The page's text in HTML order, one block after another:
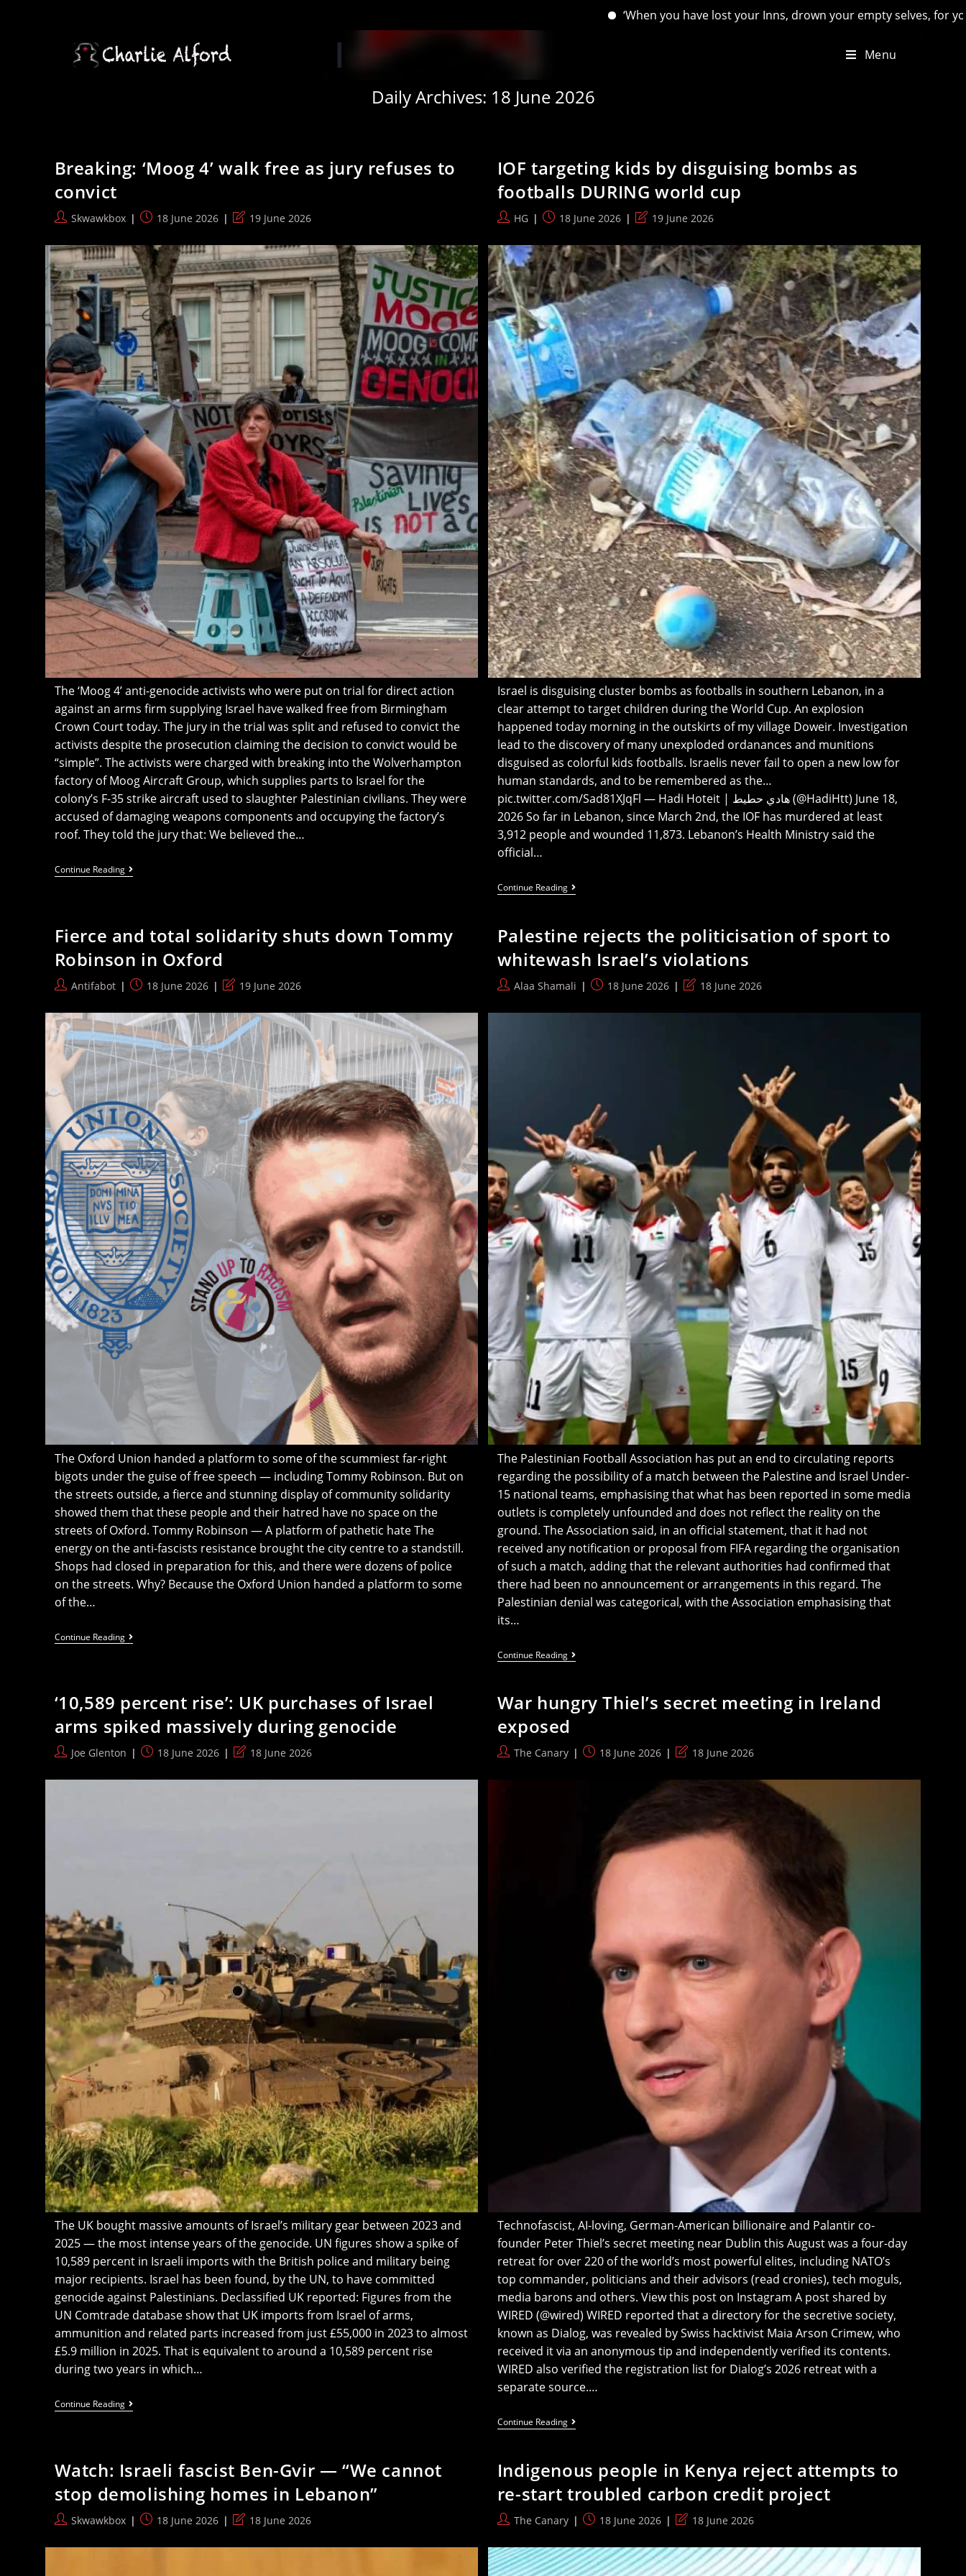
‘When you have lost your Inns, drown your empty selves, for you will have lost the last
Menu
Daily Archives: 18 June 2026
Breaking: ‘Moog 4’ walk free as jury refuses to
convict
PostSkwawkbox
Post18 June 2026
Post
modified:
19 June 2026
The ‘Moog 4’ anti-genocide activists who were put on trial for direct action
against an arms firm supplying Israel have walked free from Birmingham
Crown Court today. The jury in the trial was split and refused to convict the
activists despite the prosecution claiming the decision to convict would be
“simple”. The activists were charged with breaking into the Wolverhampton
factory of Moog Aircraft Group, which supplies parts to Israel for the
colony’s F-35 strike aircraft used to slaughter Palestinian civilians. They were
accused of damaging weapons components and occupying the factory’s
roof. They told the jury that: We believed the…
Continue ReadingBreaking:
‘Moog
Jury
Refuses
To
IOF targeting kids by disguising bombs as
footballs DURING world cup
PostHG
Post18 June 2026
Post
modified:
19 June 2026
Israel is disguising cluster bombs as footballs in southern Lebanon, in a
clear attempt to target children during the World Cup. An explosion
happened today morning in the outskirts of my village Doweir. Investigation
lead to the discovery of many unexploded ordanances and munitions
disguised as colorful kids footballs. Israelis never fail to open a new low for
human standards, and to be remembered as the…
pic.twitter.com/Sad81XJqFl — Hadi Hoteit | هادي حطيط (@HadiHtt) June 18,
2026 So far in Lebanon, since March 2nd, the IOF has murdered at least
3,912 people and wounded 11,873. Lebanon’s Health Ministry said the
official…
Continue ReadingIOF
Targeting
Disguising
Bombs
As
Footballs
DURING
World
Fierce and total solidarity shuts down Tommy
Robinson in Oxford
PostAntifabot
Post18 June 2026
Post
modified:
19 June 2026
The Oxford Union handed a platform to some of the scummiest far-right
bigots under the guise of free speech — including Tommy Robinson. But on
the streets outside, a fierce and stunning display of community solidarity
showed them that these people and their hatred have no space on the
streets of Oxford. Tommy Robinson — A platform of pathetic hate The
energy on the anti-fascists resistance brought the city centre to a standstill.
Shops had closed in preparation for this, and there were dozens of police
on the streets. Why? Because the Oxford Union handed a platform to some
of the…
Continue ReadingFierce
And
Tommy
Robinson
In
Palestine rejects the politicisation of sport to
whitewash Israel’s violations
PostAlaa Shamali
Post18 June 2026
Post
modified:
18 June 2026
The Palestinian Football Association has put an end to circulating reports
regarding the possibility of a match between the Palestine and Israel Under-
15 national teams, emphasising that what has been reported in some media
outlets is completely unfounded and does not reflect the reality on the
ground. The Association said, in an official statement, that it had not
received any notification or proposal from FIFA regarding the organisation
of such a match, adding that the relevant authorities had confirmed that
there had been no announcement or arrangements in this regard. The
Palestinian denial was categorical, with the Association emphasising that
its…
Continue ReadingPalestine
Rejects
Of
Sport
To
Whitewash
Israel’s
Violations
‘10,589 percent rise’: UK purchases of Israel
arms spiked massively during genocide
PostJoe Glenton
Post18 June 2026
Post
modified:
18 June 2026
The UK bought massive amounts of Israel’s military gear between 2023 and
2025 — the most intense years of the genocide. UN figures show a spike of
10,589 percent in Israeli imports with the British police and military being
major recipients. Israel has been found, by the UN, to have committed
genocide against Palestinians. Declassified UK reported: Figures from the
UN Comtrade database show that UK imports from Israel of arms,
ammunition and related parts increased from just £55,000 in 2023 to almost
£5.9 million in 2025. That is equivalent to around a 10,589 percent rise
during two years in which…
Continue Reading‘10,589
Percent
Israel
Arms
Spiked
During
Genocide
War hungry Thiel’s secret meeting in Ireland
exposed
PostThe Canary
Post18 June 2026
Post
modified:
18 June 2026
Technofascist, AI-loving, German-American billionaire and Palantir co-
founder Peter Thiel’s secret meeting near Dublin this August was a four-day
retreat for over 220 of the world’s most powerful elites, including NATO’s
top commander, politicians and their advisors (read cronies), tech moguls,
media barons and others. View this post on Instagram A post shared by
WIRED (@wired) WIRED reported that a directory for the secretive society,
known as Dialog, was revealed by Swiss hacktivist Maia Arson Crimew, who
received it via an anonymous tip and independently verified its contents.
WIRED also verified the registration list for Dialog’s 2026 retreat with a
separate source.…
Continue ReadingWar
Hungry
Meeting
In
Ireland
Exposed
Watch: Israeli fascist Ben-Gvir — “We cannot
stop demolishing homes in Lebanon”
PostSkwawkbox
Post18 June 2026
Post
modified:
18 June 2026
Indigenous people in Kenya reject attempts to
re-start troubled carbon credit project
PostThe Canary
Post18 June 2026
Post
modified:
18 June 2026